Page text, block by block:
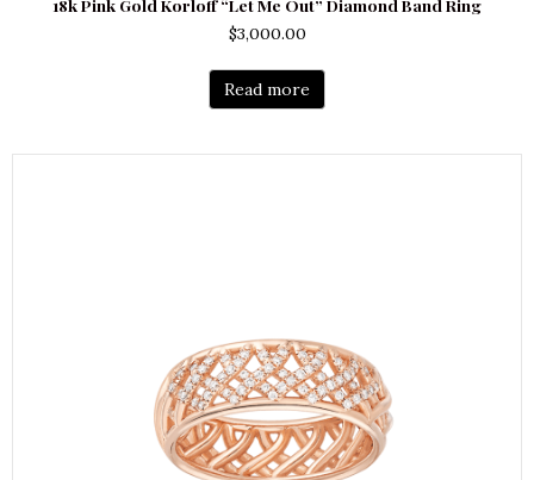
18k Pink Gold Korloff “Let Me Out” Diamond Band Ring
$3,000.00
Read more